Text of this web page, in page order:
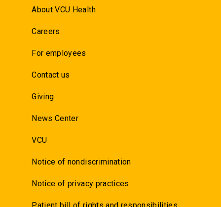
About VCU Health
Careers
For employees
Contact us
Giving
News Center
VCU
Notice of nondiscrimination
Notice of privacy practices